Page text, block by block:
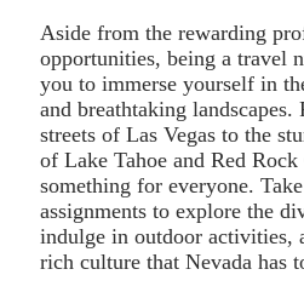
Aside from the rewarding
opportunities, being a travel
you to immerse yourself in
and breathtaking
streets of Las Vegas to the
of Lake Tahoe and Red
something for everyone.
assignments to explore the
indulge in outdoor activities,
rich culture that Nevada has